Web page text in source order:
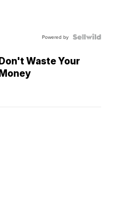
Powered by
Don't Waste Your
Money